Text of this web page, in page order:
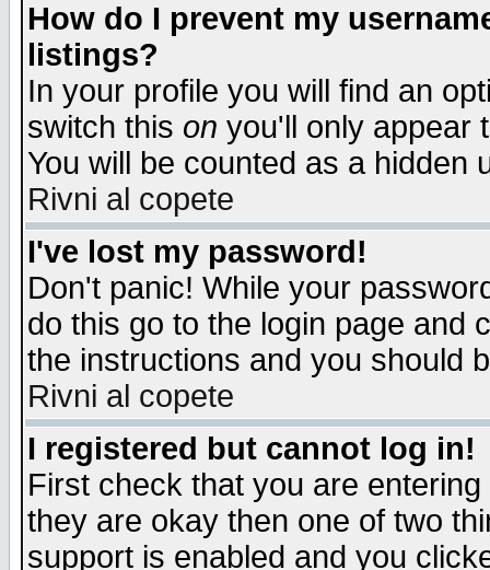
How do I prevent my
listings?
In your profile you will find an
switch this on you'll only appear
You will be counted as a hidden
Rivni al copete
I've lost my password!
Don't panic! While your
do this go to the login page and
the instructions and you should
Rivni al copete
I registered but cannot log in!
First check that you are
they are okay then one of two
support is enabled and you